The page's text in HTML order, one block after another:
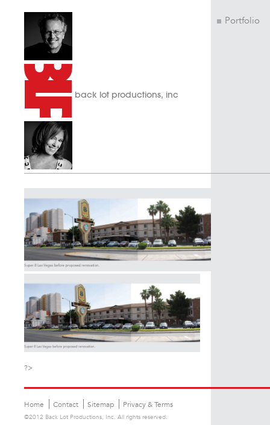
back lot productions, inc
Portfolio
?>
Home Contact Sitemap Privacy & Terms
©2012 Back Lot Productions, Inc. All rights reserved.